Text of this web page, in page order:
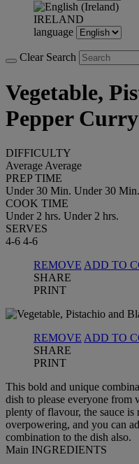
IRELAND
language
Clear Search
Vegetable,
Pepper Curry
DIFFICULTY
Average Average
PREP TIME
Under 30 Min. Under 30 Min.
COOK TIME
Under 2 hrs. Under 2 hrs.
SERVES
4-6 4-6
REMOVE ADD TO
SHARE
PRINT
REMOVE ADD TO
SHARE
PRINT
This bold and unique
dish to please everyone from
plenty of flavour, the sauce
overpowering, and you can
combination to the dish also.
Main INGREDIENTS